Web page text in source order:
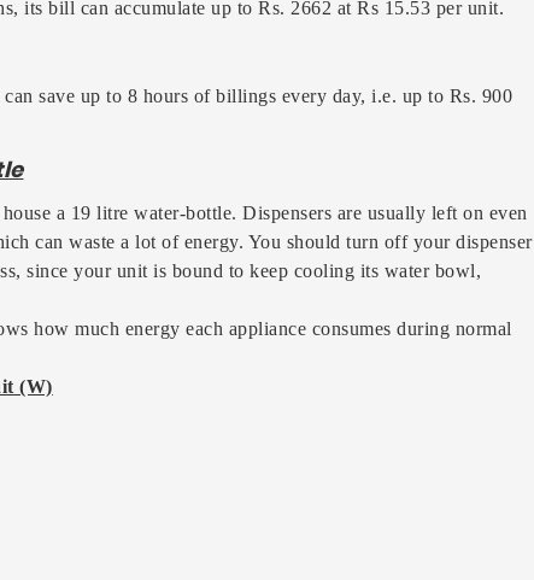
its bill can accumulate up to Rs. 2662 at Rs 15.53 per unit.
save up to 8 hours of billings every day, i.e. up to Rs. 900
a 19 litre water-bottle. Dispensers are usually left on even
can waste a lot of energy. You should turn off your dispenser
since your unit is bound to keep cooling its water bowl,
how much energy each appliance consumes during normal
(W)